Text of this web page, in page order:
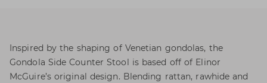
Inspired by the shaping of Venetian gondolas, the
Gondola Side Counter Stool is based off of Elinor
McGuire’s original design. Blending rattan, rawhide and